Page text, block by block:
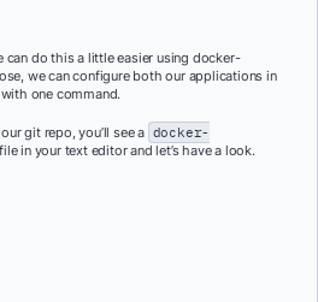
can do this a little easier using docker-
we can configure both our applications in
one command.
git repo, you’ll see a docker-
in your text editor and let’s have a look.